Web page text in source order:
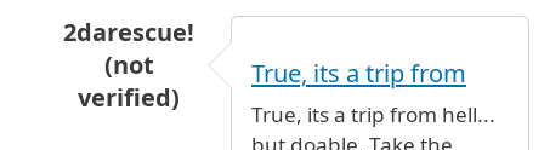
2darescue!
(not
verified)
Fare and Distance byMa (not
True, its a trip from
True, its a trip from hell...
but doable. Take the